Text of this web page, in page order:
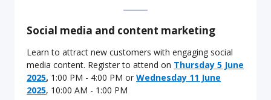
Social media and content marketing
Learn to attract new customers with engaging social
media content. Register to attend on Thursday 5 June
2025, 1:00 PM - 4:00 PM or Wednesday 11 June
2025, 10:00 AM - 1:00 PM